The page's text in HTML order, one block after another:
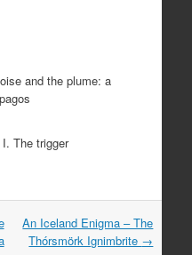
and the plume: a
The trigger
An Iceland Enigma – The
Thórsmörk Ignimbrite →